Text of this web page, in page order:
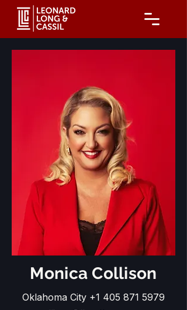
Monica Collison
Oklahoma City +1 405 871 5979